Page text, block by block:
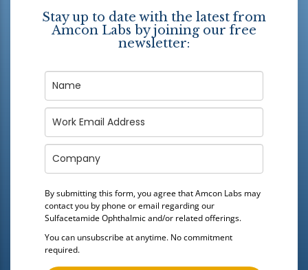
Stay up to date with the latest from
Amcon Labs by joining our free
newsletter:
By submitting this form, you agree that Amcon Labs may
contact you by phone or email regarding our
Sulfacetamide Ophthalmicand/or related offerings.
You can unsubscribe at anytime. No commitment
required.